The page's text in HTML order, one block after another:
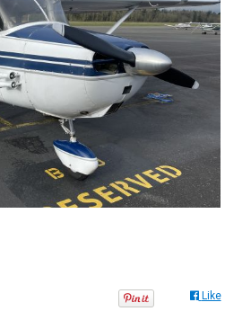
Like